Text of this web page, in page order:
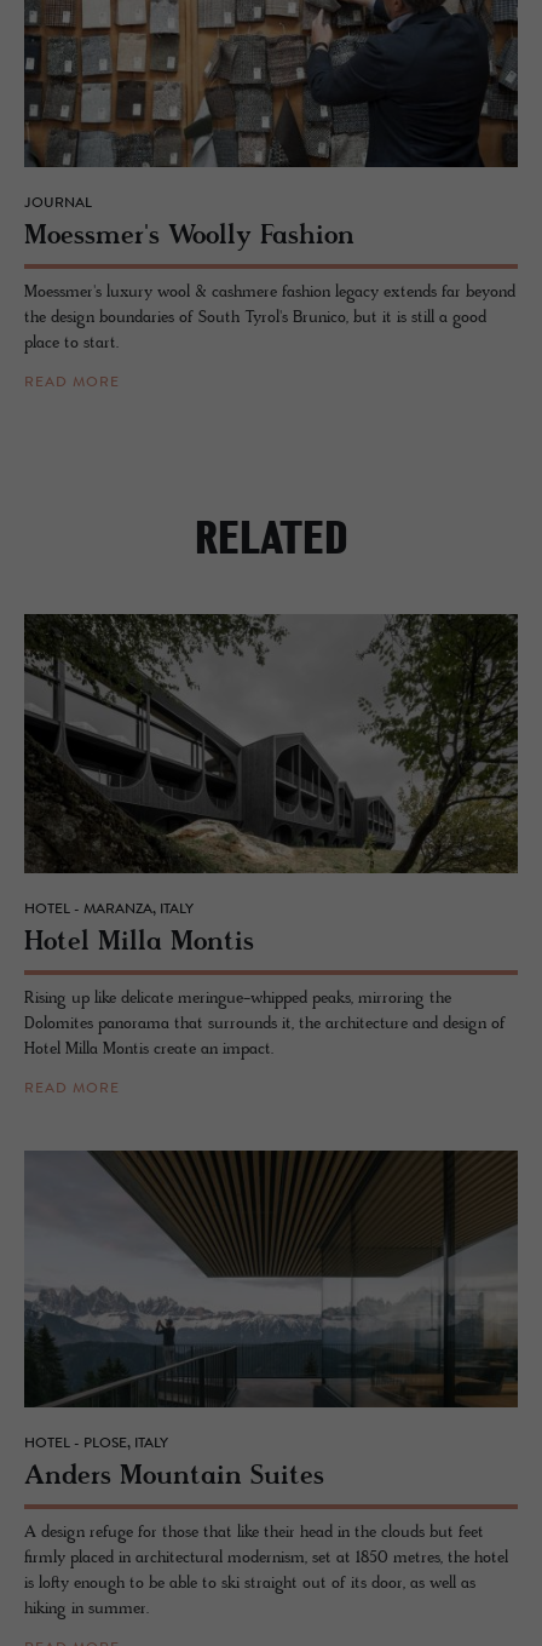
JOURNAL
Moess­mer's Woolly Fash­ion
Moessmer's luxury wool & cashmere fashion legacy extends far beyond
the design boundaries of South Tyrol's Brunico, but it is still a good
place to start.
READ MORE
RELATED
HOTEL - MARANZA, ITALY
Hotel Milla Mon­tis
Rising up like delicate meringue-whipped peaks, mirroring the
Dolomites panorama that surrounds it, the architecture and design of
Hotel Milla Montis create an impact.
READ MORE
HOTEL - PLOSE, ITALY
An­ders Moun­tain Suites
A design refuge for those that like their head in the clouds but feet
firmly placed in architectural modernism, set at 1850 metres, the hotel
is lofty enough to be able to ski straight out of its door, as well as
hiking in summer.